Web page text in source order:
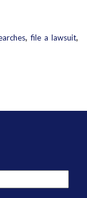
,file a lawsuit,